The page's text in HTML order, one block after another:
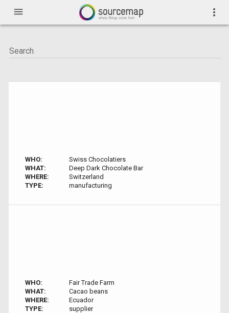
menu more_vert
WHO:
Swiss Chocolatiers
WHAT:
Deep Dark Chocolate Bar
WHERE:
Switzerland
TYPE:
manufacturing
WHO:
Fair Trade Farm
WHAT:
Cacao beans
WHERE:
Ecuador
TYPE:
supplier